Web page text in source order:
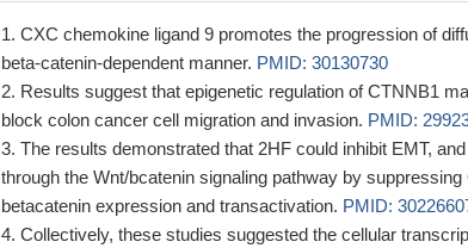
CXC chemokine ligand 9 promotes the progression of
beta-catenin-dependent manner. PMID: 30130730
Results suggest that epigenetic regulation of CTNNB1
block colon cancer cell migration and invasion. PMID:
The results demonstrated that 2HF could inhibit EMT,
through the Wnt/bcatenin signaling pathway by
betacatenin expression and transactivation. PMID:
Collectively, these studies suggested the cellular